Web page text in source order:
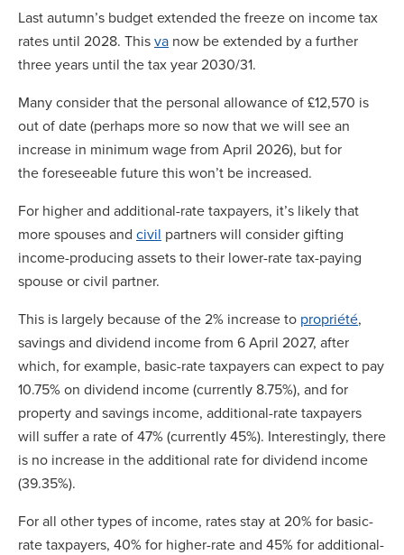
Last autumn’s budget extended the freeze on income tax
rates until 2028. Thisva now be extended by a further
three years until the tax year 2030/31.
Many consider that the personal allowance of £12,570 is
out of date (perhaps more so now that we will see an
increase in minimum wage from April 2026), but for
the foreseeable future this won’t be increased.
For higher and additional-rate taxpayers, it’s likely that
more spouses and civil partners will consider gifting
income-producing assets to their lower-rate tax-paying
spouse or civil partner.
This is largely because of the 2% increase to propriété,
savings and dividend income from 6 April 2027, after
which, for example, basic-rate taxpayers can expect to pay
10.75% on dividend income (currently 8.75%), and for
property and savings income, additional-rate taxpayers
will suffer a rate of 47% (currently 45%). Interestingly, there
is no increase in the additional rate for dividend income
(39.35%).
For all other types of income, rates stay at 20% for basic-
rate taxpayers, 40% for higher-rate and 45% for additional-